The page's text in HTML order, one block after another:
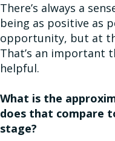
There’s always a
being as positive as
opportunity, but at
That’s an important
helpful.
What is the
does that compare
stage?